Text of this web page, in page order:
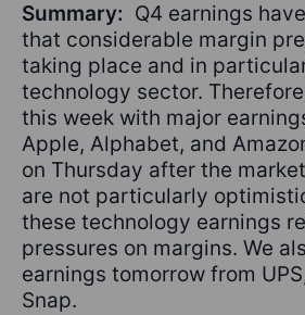
Summary: Q4 earnings
that considerable margin
taking place and in
technology sector.
this week with major
Apple, Alphabet, and
on Thursday after the
are not particularly
these technology earnings
pressures on margins. We
earnings tomorrow from
Snap.